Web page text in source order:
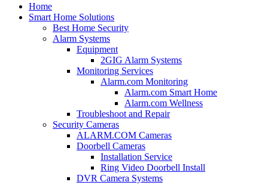
Home
Smart Home Solutions
Best Home Security
Alarm Systems
Equipment
2GIG Alarm Systems
Monitoring Services
Alarm.com Monitoring
Alarm.com Smart Home
Alarm.com Wellness
Troubleshoot and Repair
Security Cameras
ALARM.COM Cameras
Doorbell Cameras
Installation Service
Ring Video Doorbell Install
DVR Camera Systems